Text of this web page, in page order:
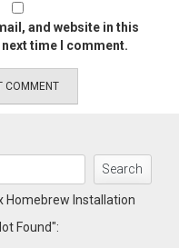
and website in this
time I comment.
Search
Homebrew Installation
Found":